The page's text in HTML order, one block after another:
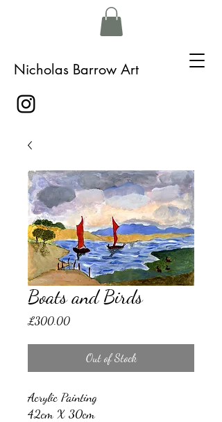
Nicholas Barrow Art
Boats and Birds
£300.00Price
Out of Stock
Acrylic Painting
42cm X 30cm